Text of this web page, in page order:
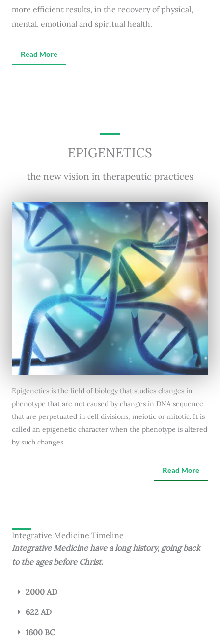
more efficient results, in the recovery of physical,
mental, emotional and spiritual health.
Read More
EPIGENETICS
the new vision in therapeutic practices
Epigenetics is the field of biology that studies changes in
phenotype that are not caused by changes in DNA sequence
that are perpetuated in cell divisions, meiotic or mitotic. It is
called an epigenetic character when the phenotype is altered
by such changes.
Read More
Integrative Medicine Timeline
Integrative Medicine have a long history, going back
to the ages before Christ.
2000 AD
622 AD
1600 BC